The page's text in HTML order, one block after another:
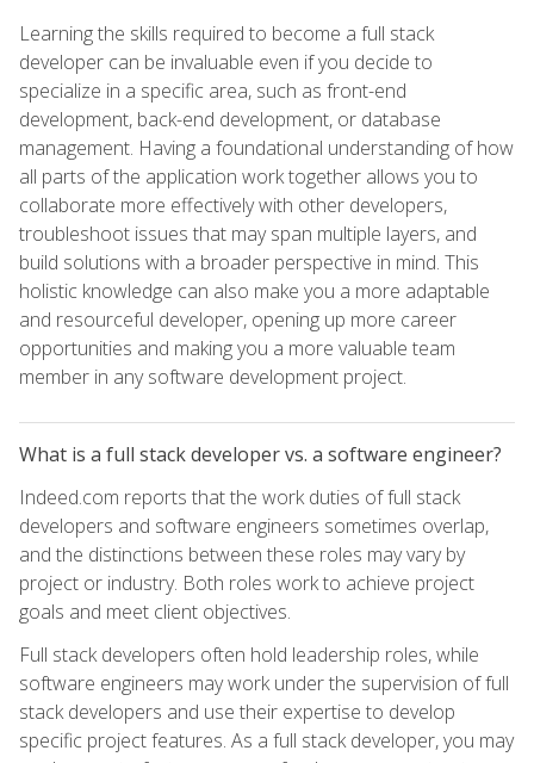
Learning the skills required to become a full stack
developer can be invaluable even if you decide to
specialize in a specific area, such as front-end
development, back-end development, or database
management. Having a foundational understanding of how
all parts of the application work together allows you to
collaborate more effectively with other developers,
troubleshoot issues that may span multiple layers, and
build solutions with a broader perspective in mind. This
holistic knowledge can also make you a more adaptable
and resourceful developer, opening up more career
opportunities and making you a more valuable team
member in any software development project.
What is a full stack developer vs. a software engineer?
Indeed.com reports that the work duties of full stack
developers and software engineers sometimes overlap,
and the distinctions between these roles may vary by
project or industry. Both roles work to achieve project
goals and meet client objectives.
Full stack developers often hold leadership roles, while
software engineers may work under the supervision of full
stack developers and use their expertise to develop
specific project features. As a full stack developer, you may